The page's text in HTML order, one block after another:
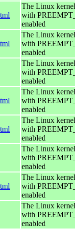
The Linux
with
enabled
The Linux
with
enabled
The Linux
with
enabled
The Linux
with
enabled
The Linux
with
enabled
The Linux
with
enabled
The Linux
with
enabled
The Linux
with
enabled